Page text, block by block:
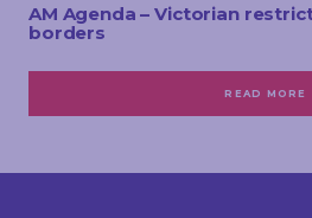
AM Agenda – Victorian
borders
READ MORE